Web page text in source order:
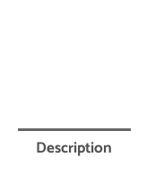
Description